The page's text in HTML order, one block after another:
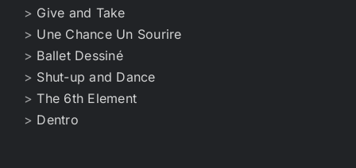
> Give and Take
> Une Chance Un Sourire
> Ballet Dessiné
> Shut-up and Dance
>The 6th Element
> Dentro